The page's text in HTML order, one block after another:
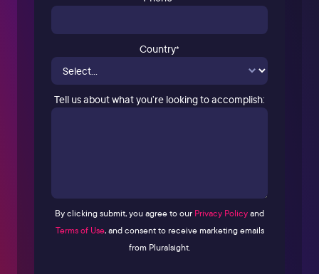
Country*
Tell us about what you’re looking to accomplish:
By clicking submit, you agree to our Privacy Policyand
Terms of Use, and consent to receive marketing emails
from Pluralsight.